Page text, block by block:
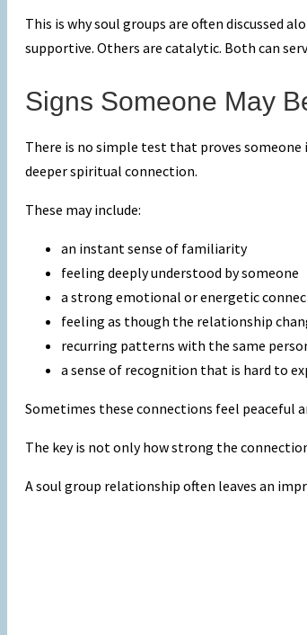
This is why soul groups are often discussed
supportive. Others are catalytic. Both can
Signs Someone May
There is no simple test that proves
deeper spiritual connection.
These may include:
an instant sense of familiarity
feeling deeply understood by someone
a strong emotional or energetic
feeling as though the relationship
recurring patterns with the same
a sense of recognition that is hard to
Sometimes these connections feel peaceful
The key is not only how strong the
A soul group relationship often leaves an